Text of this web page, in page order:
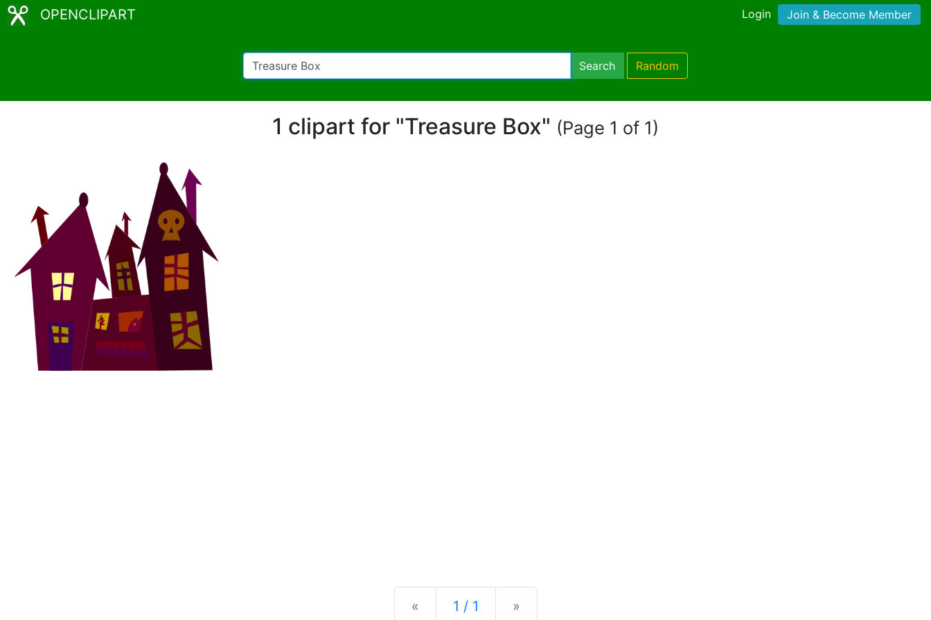
OPENCLIPART Login Join & Become Member
Search Random
1 clipart for "Treasure Box" (Page 1 of 1)
« Previous
1 / 1 »